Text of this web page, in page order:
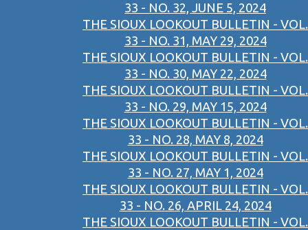
33 - NO. 32, JUNE 5, 2024
THE SIOUX LOOKOUT BULLETIN - VOL.
33 - NO. 31, MAY 29, 2024
THE SIOUX LOOKOUT BULLETIN - VOL.
33 - NO. 30, MAY 22, 2024
THE SIOUX LOOKOUT BULLETIN - VOL.
33 - NO. 29, MAY 15, 2024
THE SIOUX LOOKOUT BULLETIN - VOL.
33 - NO. 28, MAY 8, 2024
THE SIOUX LOOKOUT BULLETIN - VOL.
33 - NO. 27, MAY 1, 2024
THE SIOUX LOOKOUT BULLETIN - VOL.
33 - NO. 26, APRIL 24, 2024
THE SIOUX LOOKOUT BULLETIN - VOL.